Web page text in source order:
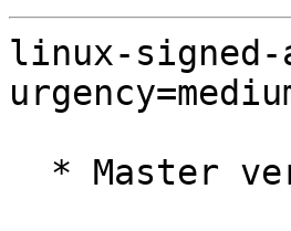
linux-signed-